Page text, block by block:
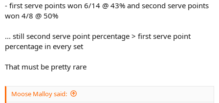
- first serve points won 6/14 @ 43% and second serve points
won 4/8 @ 50%
... still second serve point percentage > first serve point
percentage in every set
That must be pretty rare
Moose Malloy said: